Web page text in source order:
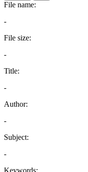
File name:
-
File size:
-
Title:
-
Author:
-
Subject:
-
Keywords: